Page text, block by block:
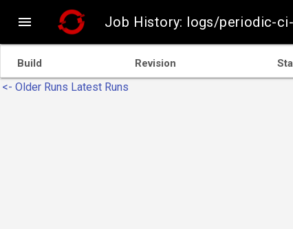
 Job History: logs/periodic-
Build Revision
<- Older Runs Latest Runs